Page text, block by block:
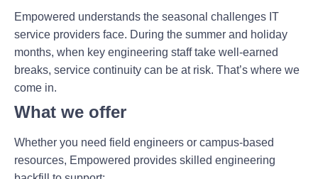
Empowered understands the seasonal challenges IT
service providers face. During the summer and holiday
months, when key engineering staff take well-earned
breaks, service continuity can be at risk. That’s where we
come in.
What we offer
Whether you need field engineers or campus-based
resources, Empowered provides skilled engineering